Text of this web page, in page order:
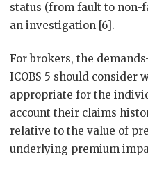
status (from fault to non-
an investigation [6].
For brokers, the
ICOBS 5 should consider
appropriate for the
account their claims
relative to the value of
underlying premium